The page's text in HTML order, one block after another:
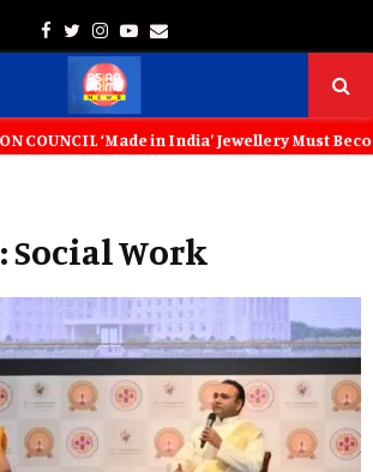
Facebook
TwitterInstagram
Youtube
Email
‘Made in India’ Jewellery Must
Social Work